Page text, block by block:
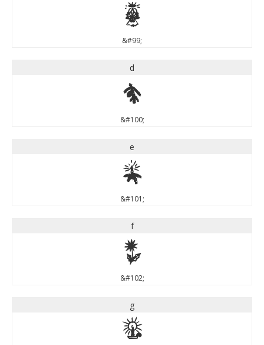
c
&#99;
d
d
&#100;
e
e
&#101;
f
f
&#102;
g
g